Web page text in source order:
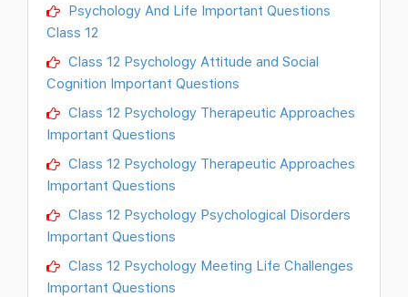
Psychology And Life Important Questions
Class 12
Class 12 Psychology Attitude and Social
Cognition Important Questions
Class 12 Psychology Therapeutic Approaches
Important Questions
Class 12 Psychology Therapeutic Approaches
Important Questions
Class 12 Psychology Psychological Disorders
Important Questions
Class 12 Psychology Meeting Life Challenges
Important Questions